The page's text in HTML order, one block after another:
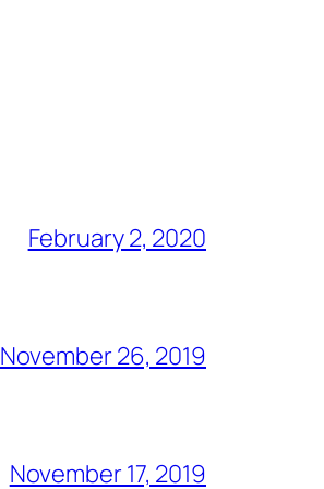
February 2, 2020
November 26, 2019
November 17, 2019